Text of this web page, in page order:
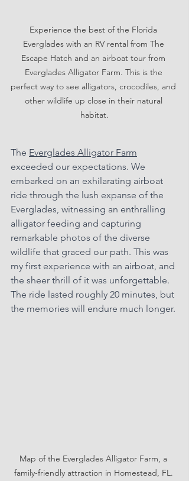
Experience the best of the Florida
Everglades with an RV rental from The
Escape Hatch and an airboat tour from
Everglades Alligator Farm. This is the
perfect way to see alligators, crocodiles, and
other wildlife up close in their natural
habitat.
The Everglades Alligator Farm
exceeded our expectations. We
embarked on an exhilarating airboat
ride through the lush expanse of the
Everglades, witnessing an enthralling
alligator feeding and capturing
remarkable photos of the diverse
wildlife that graced our path. This was
my first experience with an airboat, and
the sheer thrill of it was unforgettable.
The ride lasted roughly 20 minutes, but
the memories will endure much longer.
Map of the Everglades Alligator Farm, a
family-friendly attraction in Homestead, FL.